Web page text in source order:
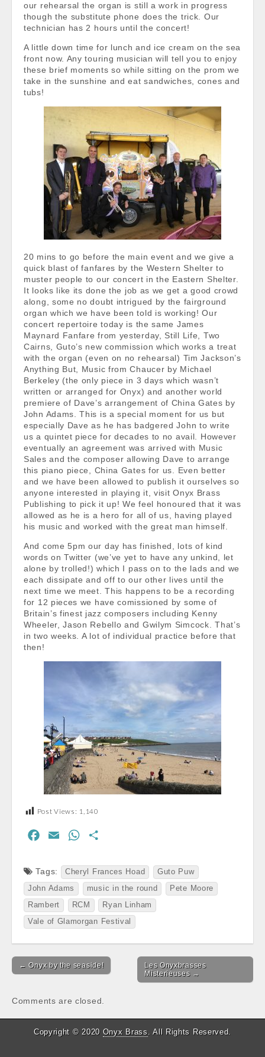
our rehearsal the organ is still a work in progress
though the substitute phone does the trick. Our
technician has 2 hours until the concert!
A little down time for lunch and ice cream on the sea
front now. Any touring musician will tell you to enjoy
these brief moments so while sitting on the prom we
take in the sunshine and eat sandwiches, cones and
tubs!
20 mins to go before the main event and we give a
quick blast of fanfares by the Western Shelter to
muster people to our concert in the Eastern Shelter.
It looks like its done the job as we get a good crowd
along, some no doubt intrigued by the fairground
organ which we have been told is working! Our
concert repertoire today is the same James
Maynard Fanfare from yesterday, Still Life, Two
Cairns, Guto’s new commission which works a treat
with the organ (even on no rehearsal) Tim Jackson’s
Anything But, Music from Chaucer by Michael
Berkeley (the only piece in 3 days which wasn’t
written or arranged for Onyx) and another world
premiere of Dave’s arrangement of China Gates by
John Adams. This is a special moment for us but
especially Dave as he has badgered John to write
us a quintet piece for decades to no avail. However
eventually an agreement was arrived with Music
Sales and the composer allowing Dave to arrange
this piano piece, China Gates for us. Even better
and we have been allowed to publish it ourselves so
anyone interested in playing it, visit Onyx Brass
Publishing to pick it up! We feel honoured that it was
allowed as he is a hero for all of us, having played
his music and worked with the great man himself.
And come 5pm our day has finished, lots of kind
words on Twitter (we’ve yet to have any unkind, let
alone by trolled!) which I pass on to the lads and we
each dissipate and off to our other lives until the
next time we meet. This happens to be a recording
for 12 pieces we have comissioned by some of
Britain’s finest jazz composers including Kenny
Wheeler, Jason Rebello and Gwilym Simcock. That’s
in two weeks. A lot of individual practice before that
then!
Post Views: 1,140
e
b
o
o
k
a
i
l
W
a
t
s
A
p
p
a
r
e
Tags: Cheryl Frances Hoad
Guto Puw
John Adams
music in the round
Pete Moore
Rambert
RCM
Ryan Linham
Vale of Glamorgan Festival
Post
navigation
← Onyx by the seaside!
Les Onyxbrasses
Misterieuses →
Comments are closed.
Copyright © 2020 Onyx Brass. All Rights Reserved.